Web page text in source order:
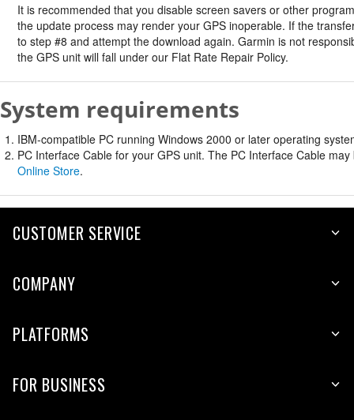
It is recommended that you disable screen savers or other
the update process may render your GPS inoperable. If the
to step #8 and attempt the download again. Garmin is not
the GPS unit will fall under our Flat Rate Repair Policy.
System requirements
IBM-compatible PC running Windows 2000 or later operating
PC Interface Cable for your GPS unit. The PC Interface Cable
Online Store.
CUSTOMER SERVICE
COMPANY
PLATFORMS
FOR BUSINESS